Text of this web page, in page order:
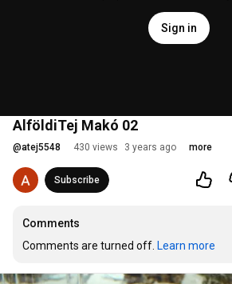
Sign in
AlföldiTej Makó 02
@atej5548 430 views 3 years ago more
Subscribe
Comments
Comments are turned off. Learn more